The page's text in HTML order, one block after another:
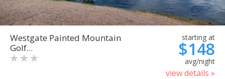
Westgate Painted Mountain
Golf...
starting at
$148
avg/night
view details »